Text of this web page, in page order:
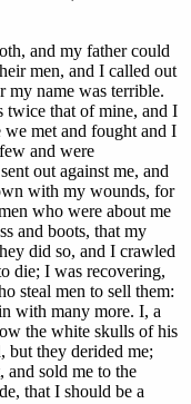
and my father could
men, and I called out
my name was terrible.
twice that of mine, and I
met and fought and I
and were
out against me, and
with my wounds, for
who were about me
and boots, that my
did so, and I crawled
die; I was recovering,
steal men to sell them:
with many more. I, a
the white skulls of his
they derided me;
and sold me to the
that I should be a